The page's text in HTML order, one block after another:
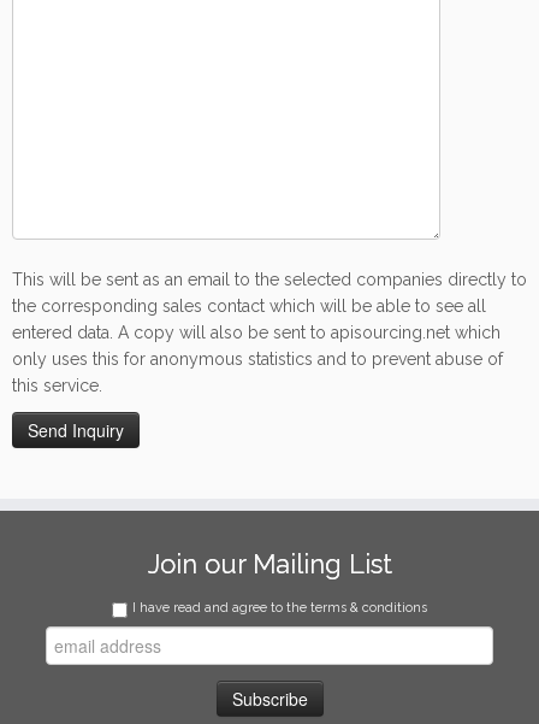
This will be sent as an email to the selected companies directly to
the corresponding sales contact which will be able to see all
entered data. A copy will also be sent to apisourcing.net which
only uses this for anonymous statistics and to prevent abuse of
this service.
Join our Mailing List
I have read and agree to the terms & conditions